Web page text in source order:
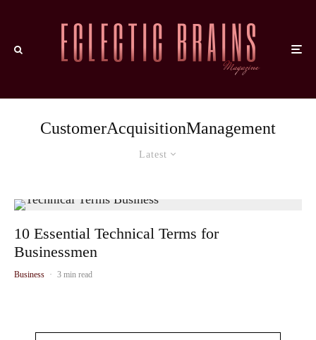
CustomerAcquisitionManagement
Latest
10 Essential Technical Terms for
Businessmen
Business · 3 min read